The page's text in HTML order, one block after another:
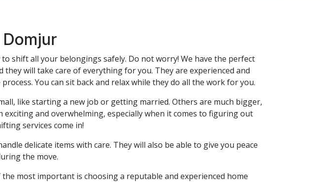
shift all your belongings safely. Do not worry! We have the perfect
will take care of everything for you. They are experienced and
You can sit back and relax while they do all the work for you.
like starting a new job or getting married. Others are much bigger,
and overwhelming, especially when it comes to figuring out
services come in!
delicate items with care. They will also be able to give you peace
the move.
most important is choosing a reputable and experienced home